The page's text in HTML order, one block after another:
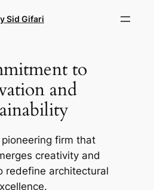
Sid Gifari
to
and
firm that
creativity and
redefine architectural